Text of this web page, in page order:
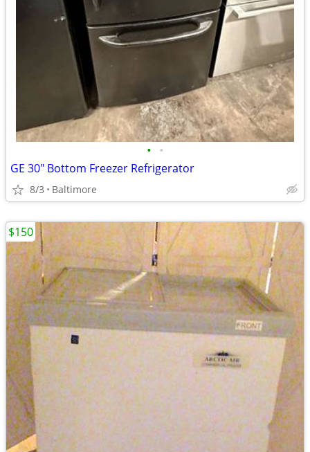
• •
GE 30" Bottom Freezer Refrigerator
8/3 Baltimore
$150